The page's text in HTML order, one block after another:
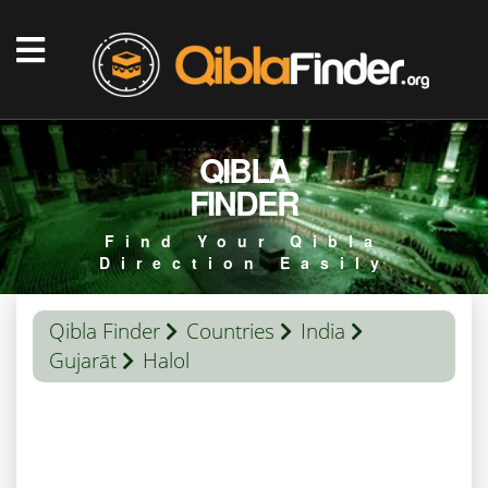
QIBLA
FINDER
Find Your Qibla
Direction Easily
Qibla Finder Countries
India
Gujarāt
Halol